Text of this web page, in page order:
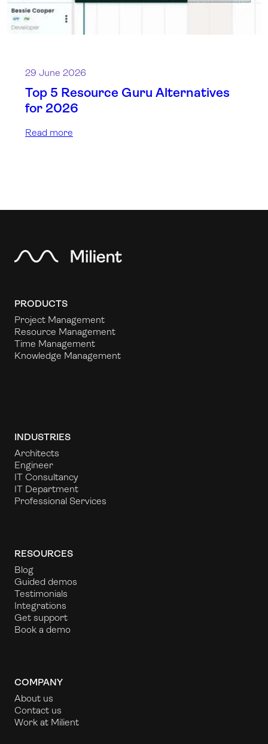
29 June 2026
Top 5 Resource Guru Alternatives
for 2026
Read more
PRODUCTS
Project Management
Resource Management
Time Management
Knowledge Management
INDUSTRIES
Architects
Engineer
IT Consultancy
IT Department
Professional Services
RESOURCES
Blog
Guided demos
Testimonials
Integrations
Get support
Book a demo
COMPANY
About us
Contact us
Work at Milient